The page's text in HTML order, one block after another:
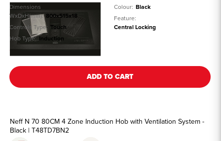
Dimensions
WxDxH(mm): 800x515x18
Controls Type: Touch
Hob Type: Induction
Colour: Black
Feature:
Central Locking
See all details
ADD TO CART
Neff N 70 80CM 4 Zone Induction Hob with Ventilation System -
Black | T48TD7BN2